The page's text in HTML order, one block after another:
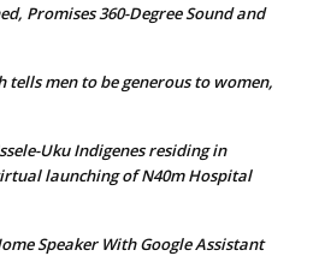
Promises 360-Degree Sound and
tells men to be generous to women,
Uku Indigenes residing in
launching of N40m Hospital
Speaker With Google Assistant